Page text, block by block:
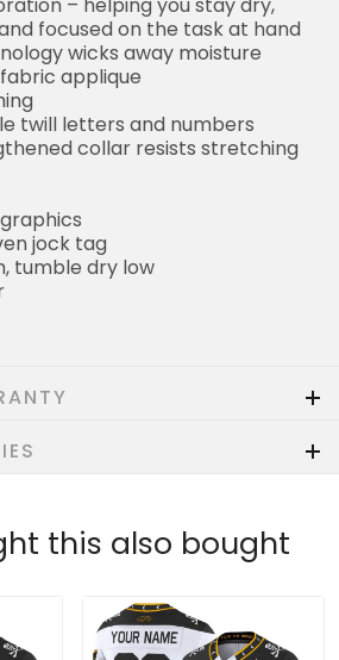
– helping you stay dry,
focused on the task at hand
wicks away moisture
applique
twill letters and numbers
collar resists stretching
jock tag
tumble dry low
this also bought